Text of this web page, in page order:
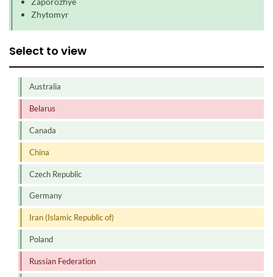
Zhytomyr
Select to view
Australia
Belarus
Canada
China
Czech Republic
Germany
Iran (Islamic Republic of)
Poland
Russian Federation